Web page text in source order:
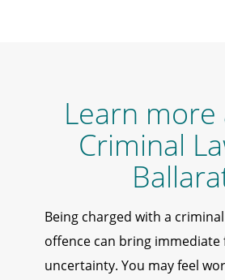
Learn
Criminal
Being charged with a
offence can bring immediate
uncertainty. You may feel